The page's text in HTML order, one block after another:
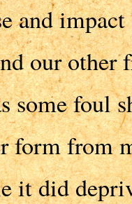
and impact
our other
some foul
form from
it did